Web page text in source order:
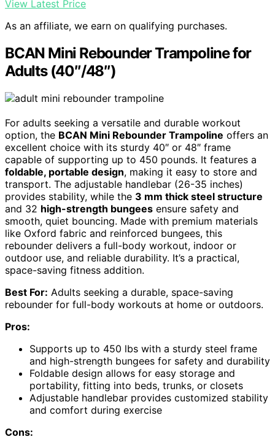
View Latest Price
As an affiliate, we earn on qualifying purchases.
BCAN Mini Rebounder Trampoline for
Adults (40″/48″)
For adults seeking a versatile and durable workout
option, the BCAN Mini Rebounder Trampoline offers an
excellent choice with its sturdy 40″ or 48″ frame
capable of supporting up to 450 pounds. It features a
foldable, portable design, making it easy to store and
transport. The adjustable handlebar (26-35 inches)
provides stability, while the 3 mm thick steel structure
and 32 high-strength bungees ensure safety and
smooth, quiet bouncing. Made with premium materials
like Oxford fabric and reinforced bungees, this
rebounder delivers a full-body workout, indoor or
outdoor use, and reliable durability. It’s a practical,
space-saving fitness addition.
Best For: Adults seeking a durable, space-saving
rebounder for full-body workouts at home or outdoors.
Pros:
Supports up to 450 lbs with a sturdy steel frame
and high-strength bungees for safety and durability
Foldable design allows for easy storage and
portability, fitting into beds, trunks, or closets
Adjustable handlebar provides customized stability
and comfort during exercise
Cons: